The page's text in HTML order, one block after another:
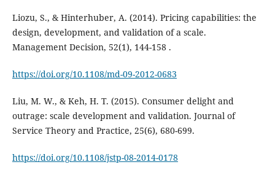
Liozu, S., & Hinterhuber, A. (2014). Pricing capabilities: the
design, development, and validation of a scale.
Management Decision, 52(1), 144-158 .
https://doi.org/10.1108/md-09-2012-0683
Liu, M. W., & Keh, H. T. (2015). Consumer delight and
outrage: scale development and validation. Journal of
Service Theory and Practice, 25(6), 680-699.
https://doi.org/10.1108/jstp-08-2014-0178